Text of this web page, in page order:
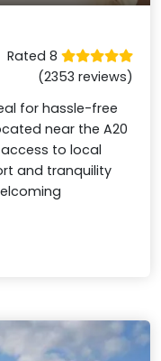
Rated 8
(2353 reviews)
for hassle-free
near the A20
to local
and tranquility